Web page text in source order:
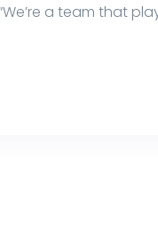
a team that